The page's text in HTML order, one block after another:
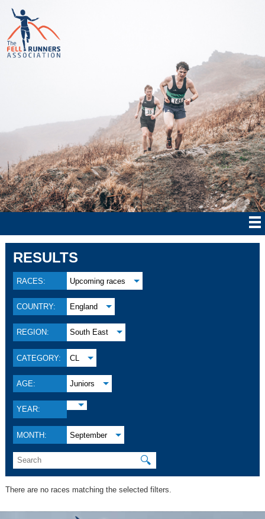
RESULTS
RACES: Upcoming races
COUNTRY: England
REGION: South East
CATEGORY: CL
AGE: Juniors
YEAR:
MONTH: September
🔍
There are no races matching the selected filters.